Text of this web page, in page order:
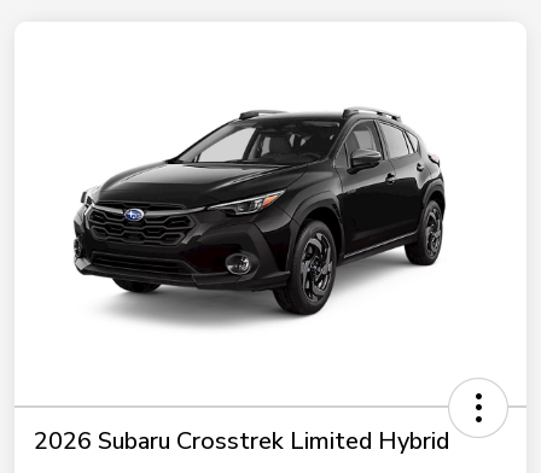
2026 Subaru Crosstrek Limited Hybrid